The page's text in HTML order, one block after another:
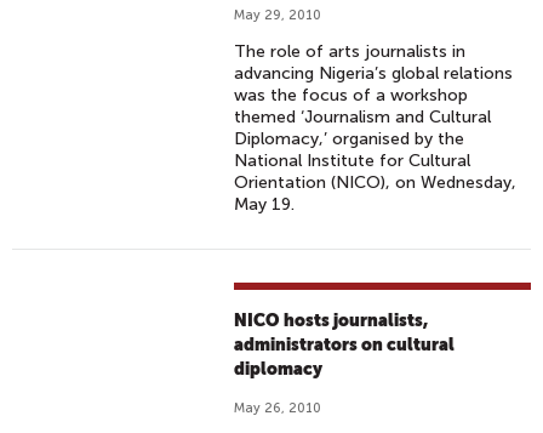
May 29, 2010
The role of arts journalists in
advancing Nigeria’s global relations
was the focus of a workshop
themed ‘Journalism and Cultural
Diplomacy,’ organised by the
National Institute for Cultural
Orientation (NICO), on Wednesday,
May 19.
NICO hosts journalists,
administrators on cultural
diplomacy
May 26, 2010